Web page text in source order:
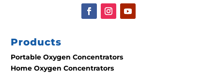
Products
Portable Oxygen Concentrators
Home Oxygen Concentrators